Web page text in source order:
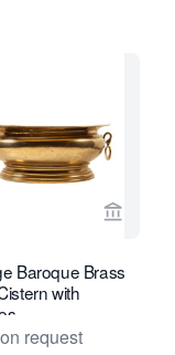
for Van Nie View
Baroque Brass
with
request